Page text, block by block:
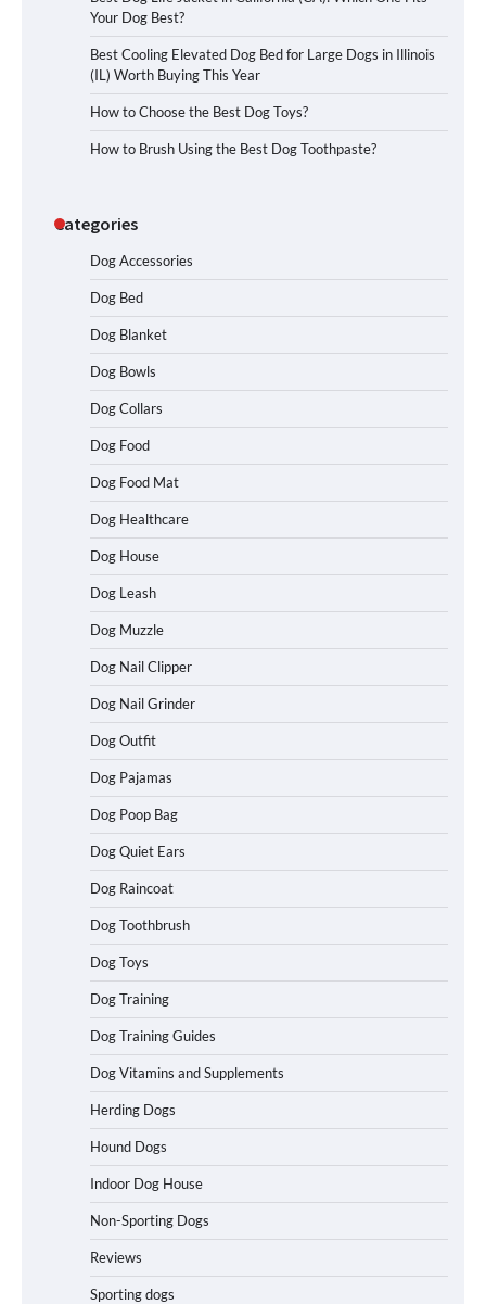
Your Dog Best?
Best Cooling Elevated Dog Bed for Large Dogs in Illinois
(IL) Worth Buying This Year
How to Choose the Best Dog Toys?
How to Brush Using the Best Dog Toothpaste?
Categories
Dog Accessories
Dog Bed
Dog Blanket
Dog Bowls
Dog Collars
Dog Food
Dog Food Mat
Dog Healthcare
Dog House
Dog Leash
Dog Muzzle
Dog Nail Clipper
Dog Nail Grinder
Dog Outfit
Dog Pajamas
Dog Poop Bag
Dog Quiet Ears
Dog Raincoat
Dog Toothbrush
Dog Toys
Dog Training
Dog Training Guides
Dog Vitamins and Supplements
Herding Dogs
Hound Dogs
Indoor Dog House
Non-Sporting Dogs
Reviews
Sporting dogs
How To Choose a Folding Dog Crate for
Easy Travel
How to Understand Up to 100–200
Words of Silent Communication
Between Dogs and Humans
Best Affordable Heavy Duty Dog Crates
in California (CA) – Can These Really
Handle High Anxiety Dogs?
Best Affordable Folding Dog Crates in
Pennsylvania (PA) – The Portable Pick